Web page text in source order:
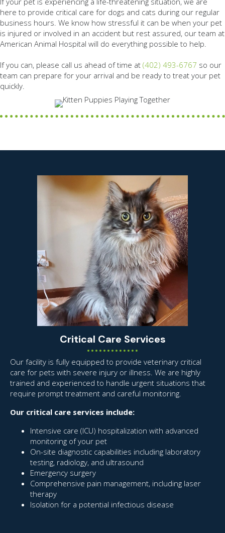
here to provide critical care for dogs and cats during our regular
business hours. We know how stressful it can be when your pet
is injured or involved in an accident but rest assured, our team at
American Animal Hospital will do everything possible to help.
If you can, please call us ahead of time at (402) 493-6767 so our
team can prepare for your arrival and be ready to treat your pet
quickly.
Critical Care Services
Our facility is fully equipped to provide veterinary critical
care for pets with severe injury or illness. We are highly
trained and experienced to handle urgent situations that
require prompt treatment and careful monitoring.
Our critical care services include:
Intensive care (ICU) hospitalization with advanced
monitoring of your pet
On-site diagnostic capabilities including laboratory
testing, radiology, and ultrasound
Emergency surgery
Comprehensive pain management, including laser
therapy
Isolation for a potential infectious disease